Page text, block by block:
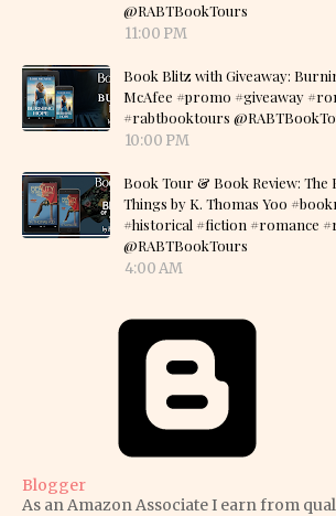
@RABTBookTours
11:00 PM
Book Blitz with Giveaway:
McAfee #promo #giveaway
#rabtbooktours
10:00 PM
Book Tour & Book Review: The
Things by K. Thomas Yoo
#historical #fiction #romance
@RABTBookTours
4:00 AM
Blogger
As an Amazon Associate I earn from